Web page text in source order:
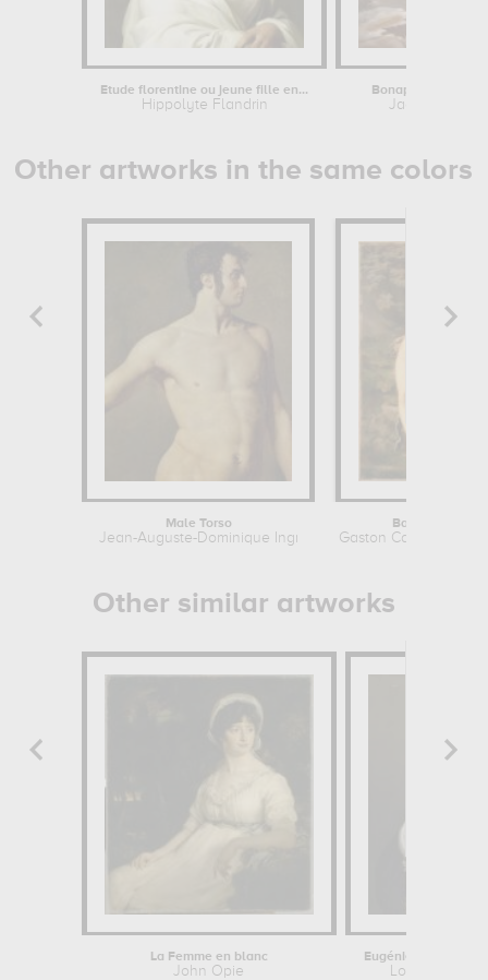
Etude florentine ou jeune fille en...
Hippolyte Flandrin
Bonaparte,
Jacques-
Other artworks in the same colors
Male Torso
Jean-Auguste-Dominique Ingres
Bacchante
Gaston Casimir Saint-
Other similar artworks
La Femme en blanc
John Opie Louis-Eugène